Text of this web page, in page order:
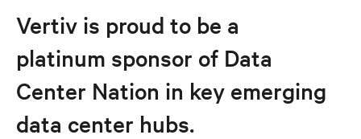
Vertiv is proud to be a
platinum sponsor of Data
Center Nation in key emerging
data center hubs.